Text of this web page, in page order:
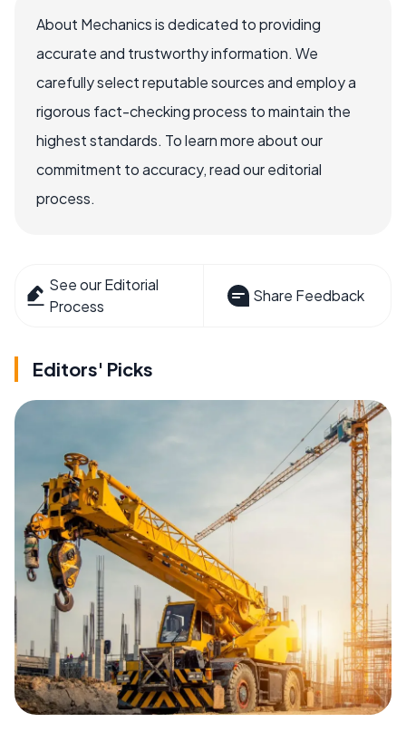
About Mechanics is dedicated to providing
accurate and trustworthy information. We
carefully select reputable sources and employ a
rigorous fact-checking process to maintain the
highest standards. To learn more about our
commitment to accuracy, read our editorial
process.
See our Editorial
Process
Share Feedback
Editors' Picks